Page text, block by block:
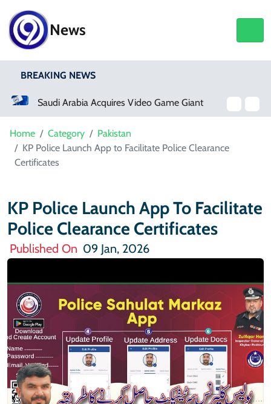
News
BREAKING NEWS
Saudi Arabia Acquires Video Game Giant EA
Home Category
Pakistan
KP Police Launch App to Facilitate Police Clearance
Certificates
KP Police Launch App To Facilitate
Police Clearance Certificates
Published On 09 Jan, 2026